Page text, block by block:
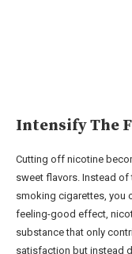
Intensify The
Cutting off nicotine
sweet flavors. Instead
smoking cigarettes, you
feeling-good effect,
substance that only
satisfaction but instead